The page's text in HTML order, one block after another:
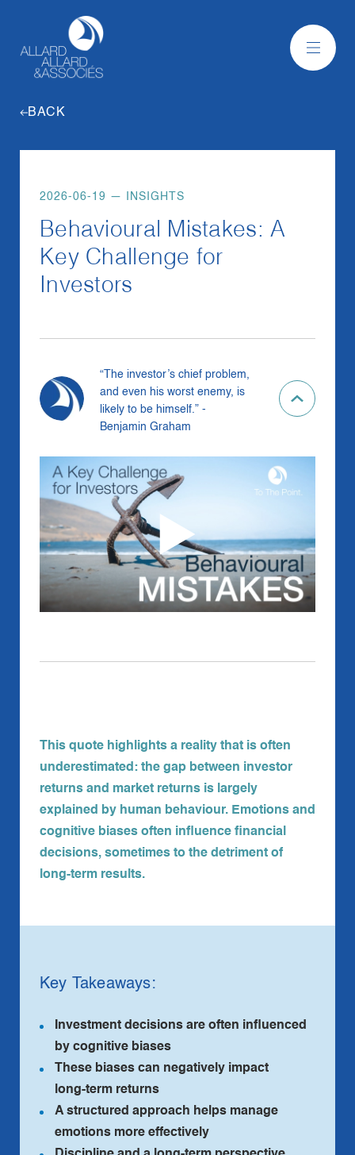
BACK
2026-06-19 — INSIGHTS
Behavioural Mistakes: A
Key Challenge for
Investors
“The investor’s chief problem,
and even his worst enemy, is
likely to be himself.” -
Benjamin Graham
This quote highlights a reality that is often
underestimated: the gap between investor
returns and market returns is largely
explained by human behaviour. Emotions and
cognitive biases often influence financial
decisions, sometimes to the detriment of
long‑term results.
Key Takeaways:
Investment decisions are often influenced
by cognitive biases
These biases can negatively impact
long‑term returns
A structured approach helps manage
emotions more effectively